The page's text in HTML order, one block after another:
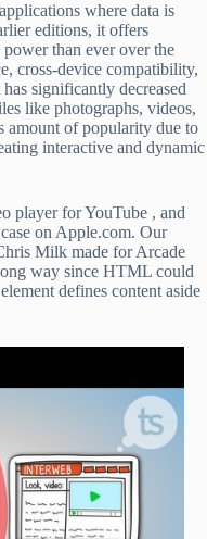
where data is
editions, it offers
than ever over the
cross-device compatibility,
significantly decreased
like photographs, videos,
amount of popularity due to
interactive and dynamic
player for YouTube , and
on Apple.com. Our
Milk made for Arcade
way since HTML could
defines content aside